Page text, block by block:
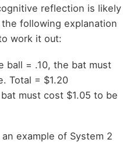
reflection is likely
following explanation
work it out:
ball = .10, the bat must
Total = $1.20
must cost $1.05 to be
example of System 2